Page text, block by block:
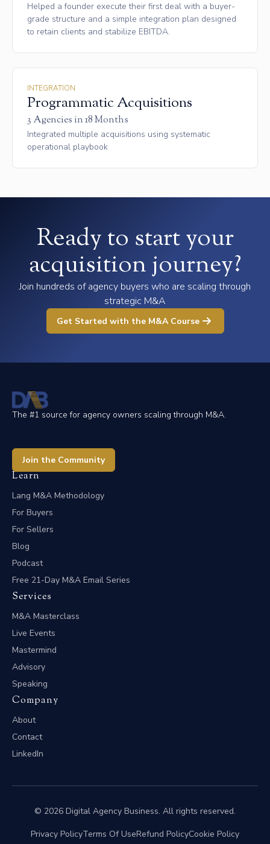
Helped a founder execute their first deal with a buyer-
grade structure and a simple integration plan designed
to retain clients and stabilize EBITDA.
INTEGRATION
Programmatic Acquisitions
3 Agencies in 18 Months
Integrated multiple acquisitions using systematic
operational playbook
Ready to start your
acquisition journey?
Join hundreds of agency buyers who are scaling through
strategic M&A
Get Started with the M&A Course
The #1 source for agency owners scaling through M&A.
Join the Community
Learn
Lang M&A Methodology
For Buyers
For Sellers
Blog
Podcast
Free 21-Day M&A Email Series
Services
M&A Masterclass
Live Events
Mastermind
Advisory
Speaking
Company
About
Contact
LinkedIn
© 2026 Digital Agency Business. All rights reserved.
Privacy PolicyTerms Of UseRefund PolicyCookie Policy